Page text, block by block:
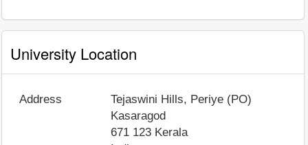
University Location
Address
Tejaswini Hills, Periye (PO)
Kasaragod
671 123 Kerala